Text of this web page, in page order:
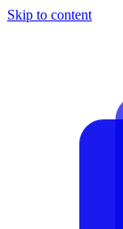
Skip to content